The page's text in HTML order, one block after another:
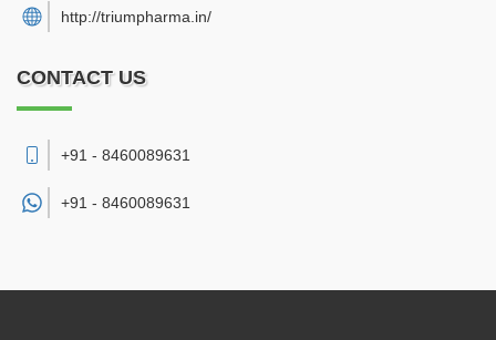
http://triumpharma.in/
CONTACT US
+91 - 8460089631
+91 - 8460089631